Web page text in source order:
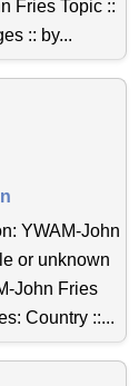
Fries Topic ::
:: by...
YWAM-John
or unknown
John Fries
Country ::...